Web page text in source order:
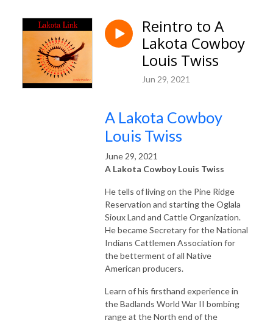
Reintro to A
Lakota Cowboy
Louis Twiss
Jun 29, 2021
A Lakota Cowboy
Louis Twiss
June 29, 2021
A Lakota Cowboy Louis Twiss
He tells of living on the Pine Ridge
Reservation and starting the Oglala
Sioux Land and Cattle Organization.
He became Secretary for the National
Indians Cattlemen Association for
the betterment of all Native
American producers.
Learn of his firsthand experience in
the Badlands World War II bombing
range at the North end of the